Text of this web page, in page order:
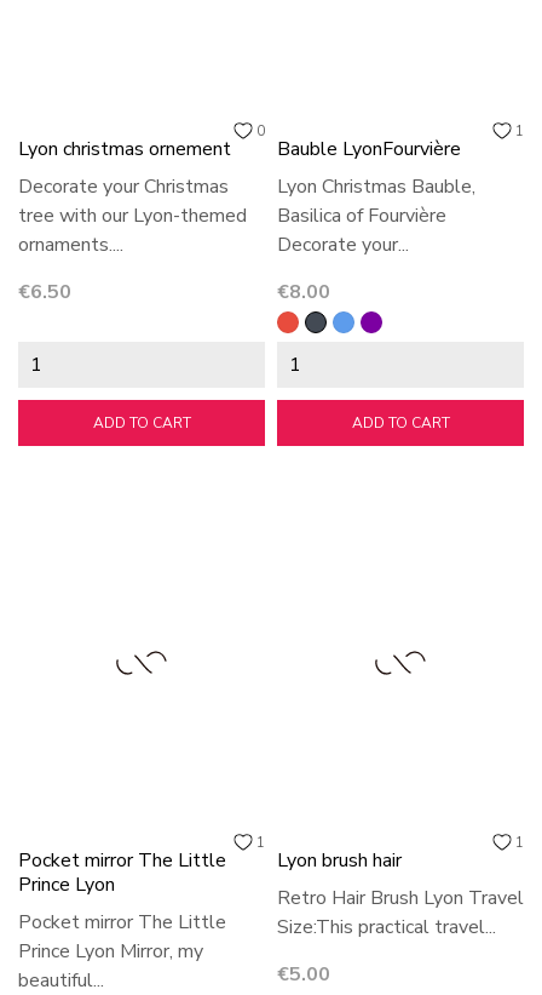
0
Lyon christmas ornement
Decorate your Christmas
tree with our Lyon-themed
ornaments....
Price
€6.50
ADD TO CART
1
Bauble LyonFourvière
Lyon Christmas Bauble,
Basilica of Fourvière
Decorate your...
Price
€8.00
RedBlackBlueviolet
ADD TO CART
1
Pocket mirror The Little
Prince Lyon
Pocket mirror The Little
Prince Lyon Mirror, my
beautiful...
1
Lyon brush hair
Retro Hair Brush Lyon Travel
Size:This practical travel...
Price
€5.00